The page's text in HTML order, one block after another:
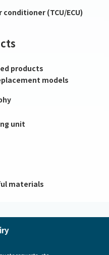
conditioner (TCU/ECU)
products
models
unit
materials